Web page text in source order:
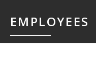
EMPLOYEES